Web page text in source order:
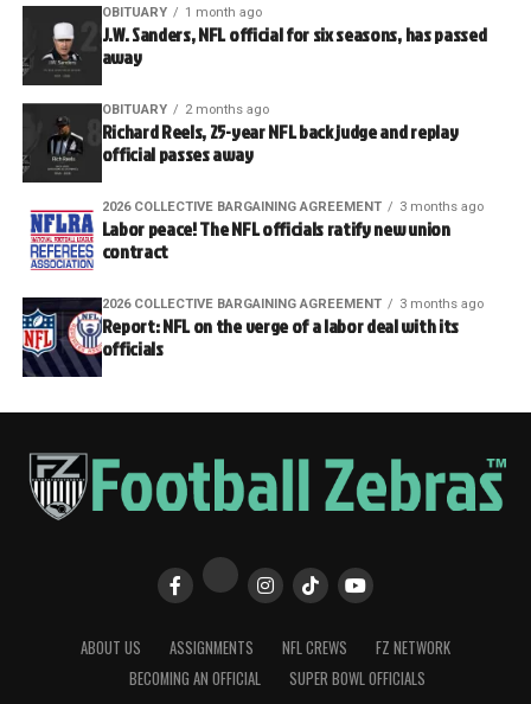
OBITUARY 1 month ago
J.W. Sanders, NFL official for six seasons, has passed
away
OBITUARY 2 months ago
Richard Reels, 25-year NFL back judge and replay
official passes away
2026 COLLECTIVE BARGAINING AGREEMENT 3 months ago
Labor peace! The NFL officials ratify new union
contract
2026 COLLECTIVE BARGAINING AGREEMENT 3 months ago
Report: NFL on the verge of a labor deal with its
officials
ABOUT US ASSIGNMENTS NFL CREWS
FZ NETWORK
BECOMING AN OFFICIAL
SUPER BOWL OFFICIALS